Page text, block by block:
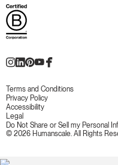
Terms and Conditions
Privacy Policy
Accessibility
Legal
Do Not Share or Sell my Personal
© 2026 Humanscale. All Rights